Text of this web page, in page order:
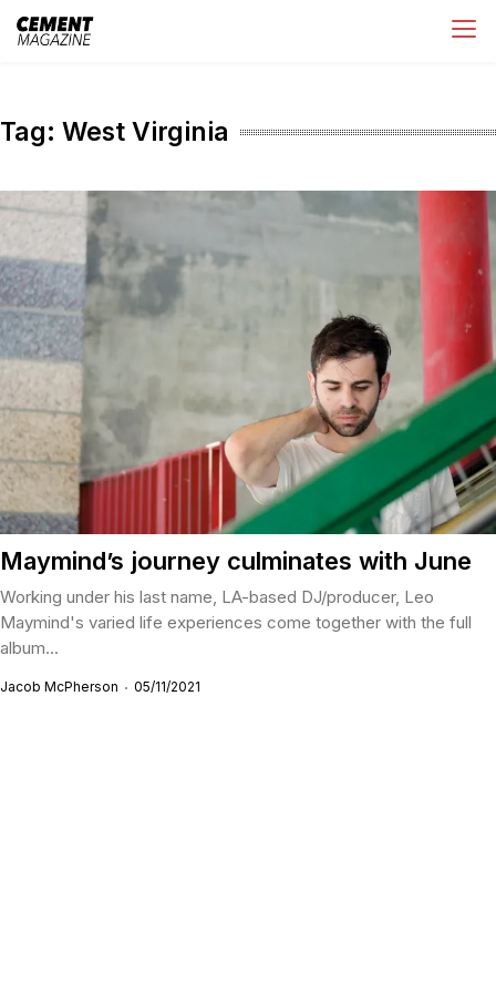
Skip
Tag: West Virginia
Maymind’s journey culminates with June
Working under his last name, LA-based DJ/producer, Leo
Maymind's varied life experiences come together with the full
album...
Jacob McPherson 05/11/2021